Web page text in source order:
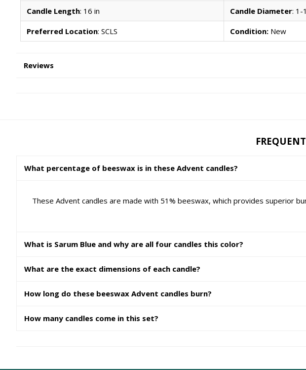
Candle Length: 16 in Candle Diameter: 1-
Preferred Location: SCLS Condition: New
Reviews
What percentage of beeswax is in these Advent candles?
These Advent candles are made with 51% beeswax, which provides superior
What is Sarum Blue and why are all four candles this color?
What are the exact dimensions of each candle?
How long do these beeswax Advent candles burn?
How many candles come in this set?